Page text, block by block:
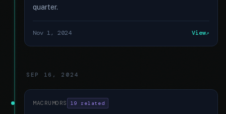
quarter.
Nov 1, 2024 View
SEP 16, 2024
MACRUMORS 19 related